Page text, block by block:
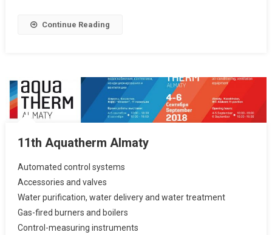
Continue Reading
11th Aquatherm Almaty
Automated control systems
Accessories and valves
Water purification, water delivery and water treatment
Gas-fired burners and boilers
Control-measuring instruments